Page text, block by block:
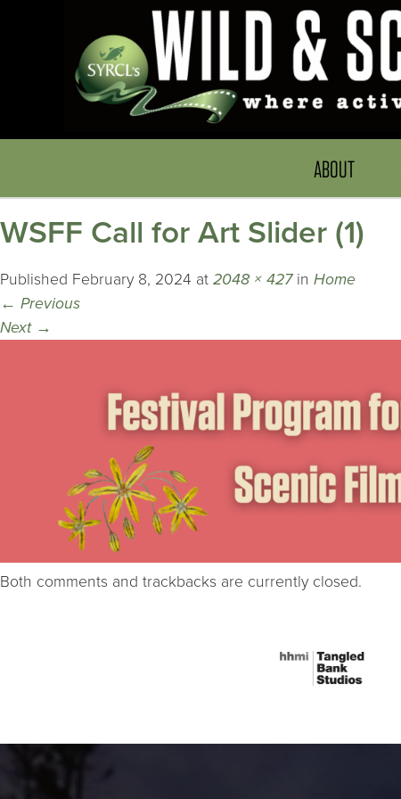
ABOUT
WSFF Call for Art Slider (1)
Published February 8, 2024 at 2048 × 427in Home
← Previous
Next →
Both comments and trackbacks are currently closed.